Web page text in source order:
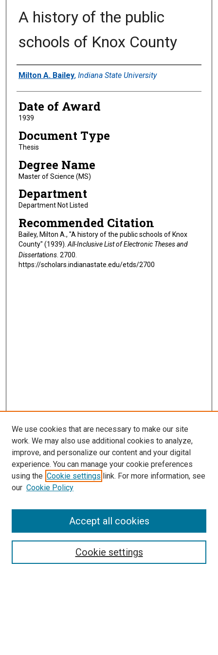
A history of the public
schools of Knox County
Author
Milton A. Bailey, Indiana State University
Date of Award
1939
Document Type
Thesis
Degree Name
Master of Science (MS)
Department
Department Not Listed
Recommended Citation
Bailey, Milton A., "A history of the public schools of Knox
County" (1939). All-Inclusive List of Electronic Theses and
Dissertations. 2700.
https://scholars.indianastate.edu/etds/2700
Search
We use cookies that are necessary to make our site
work. We may also use additional cookies to analyze,
improve, and personalize our content and your digital
experience. You can manage your cookie preferences
using the Cookie settings link. For more information, see
our Cookie Policy
Cookie settings
Accept all cookies